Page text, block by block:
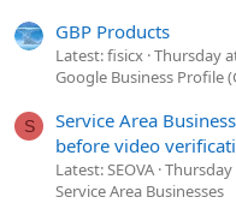
GBP Products
Latest: fisicx Thursday
Google Business Profile
S
Service Area
before video
Latest: SEOVA Thursday
Service Area Businesses